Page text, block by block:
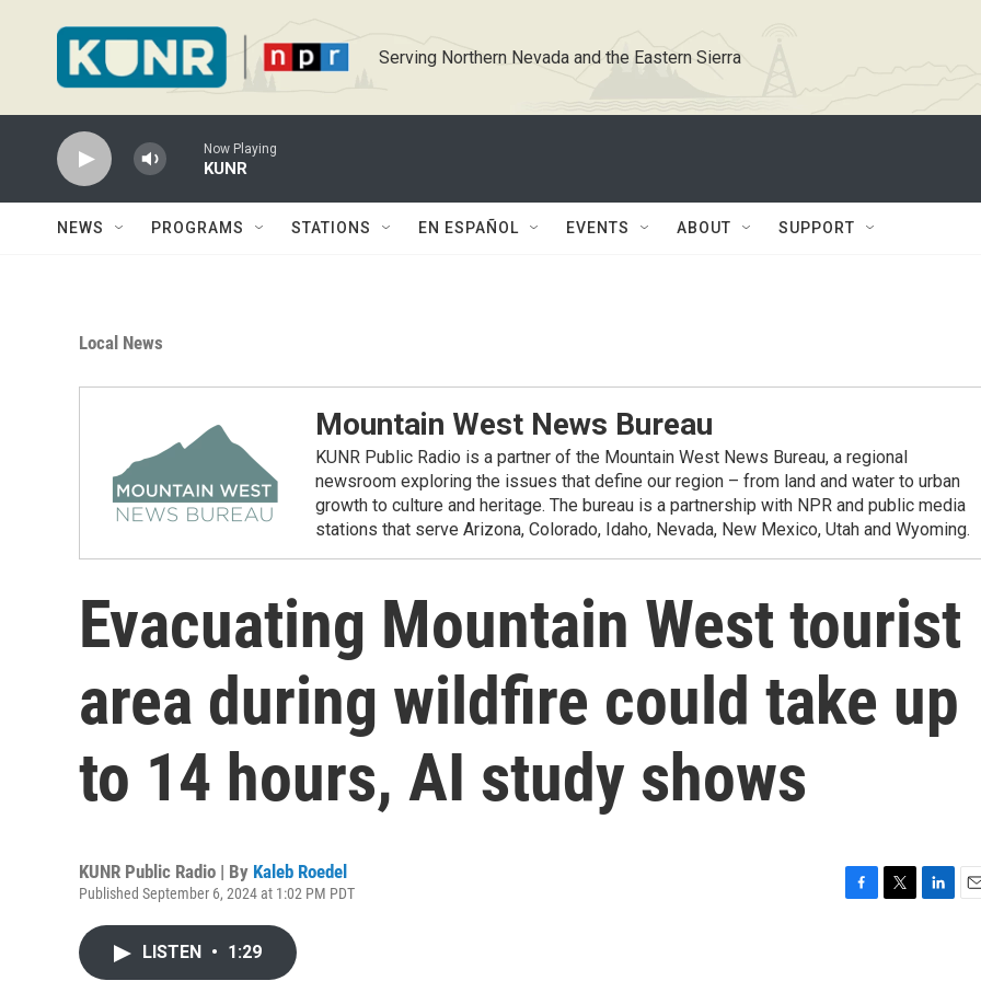
Serving Northern Nevada and the Eastern Sierra
Now Playing
KUNR
NEWS PROGRAMS STATIONS EN ESPAÑOL EVENTS ABOUT SUPPORT
Local News
Mountain West News Bureau
KUNR Public Radio is a partner of the Mountain West News Bureau, a regional
newsroom exploring the issues that define our region – from land and water to urban
growth to culture and heritage. The bureau is a partnership with NPR and public media
stations that serve Arizona, Colorado, Idaho, Nevada, New Mexico, Utah and Wyoming.
Evacuating Mountain West tourist
area during wildfire could take up
to 14 hours, AI study shows
KUNR Public Radio | By Kaleb Roedel
Published September 6, 2024 at 1:02 PM PDT
LISTEN • 1:29